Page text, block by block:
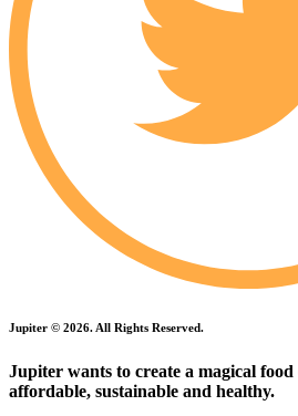
Jupiter © 2026. All Rights Reserved.
Jupiter wants to create a magical food
affordable, sustainable and healthy.